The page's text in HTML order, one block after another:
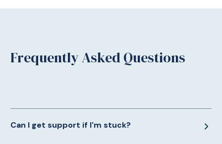
Frequently Asked Questions
Can I get support if I'm stuck?